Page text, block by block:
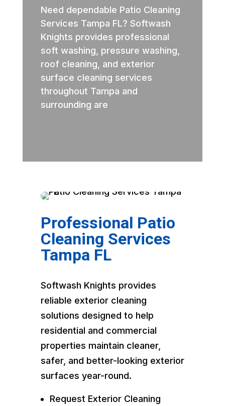
Need dependable Patio Cleaning
Services Tampa FL? Softwash
Knights provides professional
soft washing, pressure washing,
roof cleaning, and exterior
surface cleaning services
throughout Tampa and
surrounding are
Professional Patio
Cleaning Services
Tampa FL
Softwash Knights provides
reliable exterior cleaning
solutions designed to help
residential and commercial
properties maintain cleaner,
safer, and better-looking exterior
surfaces year-round.
Request Exterior Cleaning